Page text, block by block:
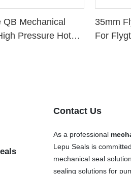
QB Mechanical
Pressure Hot
35mm
For
Contact Us
As a professional
Lepu Seals is
mechanical seal
sealing solutions for